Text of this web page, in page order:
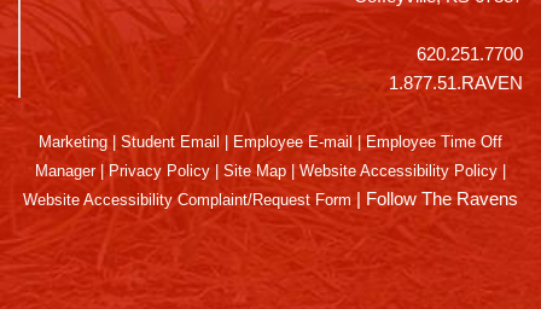
620.251.7700
1.877.51.RAVEN
Marketing Student Email Employee E-mail
Employee Time Off
Manager| Privacy Policy Site Map Website Accessibility Policy
Website Accessibility Complaint/Request Form | Follow The Ravens